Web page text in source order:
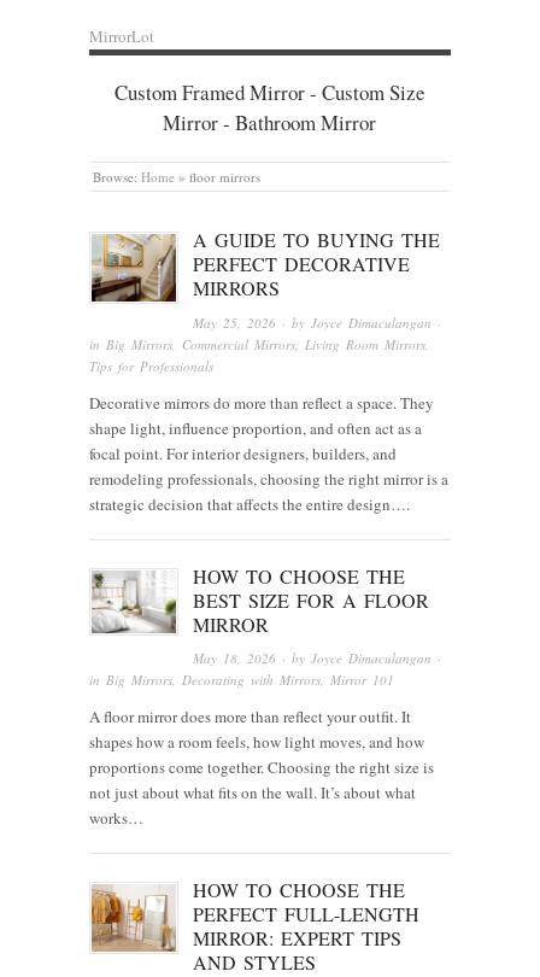
MirrorLot
Custom Framed Mirror - Custom Size
Mirror - Bathroom Mirror
Browse: Home » floor mirrors
A GUIDE TO BUYING THE
PERFECT DECORATIVE
MIRRORS
May 25, 2026 · byJoyce Dimaculangan ·
in Big Mirrors Commercial Mirrors Living Room Mirrors
Tips for Professionals
Decorative mirrors do more than reflect a space. They
shape light, influence proportion, and often act as a
focal point. For interior designers, builders, and
remodeling professionals, choosing the right mirror is a
strategic decision that affects the entire design….
HOW TO CHOOSE THE
BEST SIZE FOR A FLOOR
MIRROR
May 18, 2026 · byJoyce Dimaculangan ·
in Big Mirrors, Decorating with Mirrors, Mirror 101
A floor mirror does more than reflect your outfit. It
shapes how a room feels, how light moves, and how
proportions come together. Choosing the right size is
not just about what fits on the wall. It’s about what
works…
HOW TO CHOOSE THE
PERFECT FULL-LENGTH
MIRROR: EXPERT TIPS
AND STYLES